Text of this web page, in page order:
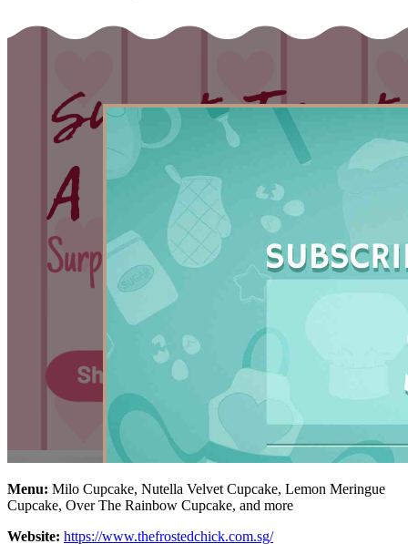
Menu: Milo Cupcake, Nutella Velvet Cupcake, Lemon Meringue
Cupcake, Over The Rainbow Cupcake, and more
Website: https://www.thefrostedchick.com.sg/